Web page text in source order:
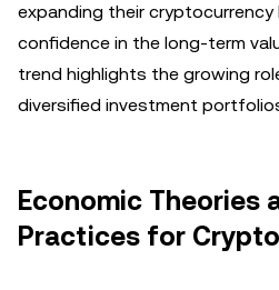
expanding their cryptocurrency
confidence in the long-term
trend highlights the growing
diversified investment
Economic Theories
Practices for